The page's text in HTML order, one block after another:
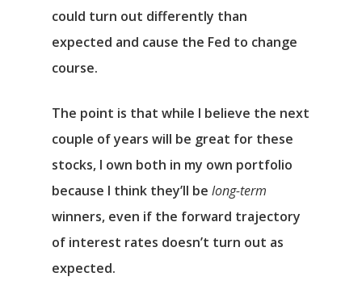
could turn out differently than
expected and cause the Fed to change
course.
The point is that while I believe the next
couple of years will be great for these
stocks, I own both in my own portfolio
because I think they’ll be long-term
winners, even if the forward trajectory
of interest rates doesn’t turn out as
expected.